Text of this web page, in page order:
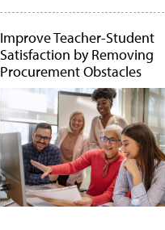
Improve Teacher-Student
Satisfaction by Removing
Procurement Obstacles